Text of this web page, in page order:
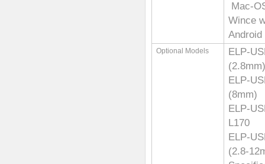
Mac-
Wince
Android
Optional Models
ELP-
(2.8mm)
ELP-
(8mm)
ELP-
L170
ELP-
(2.8-